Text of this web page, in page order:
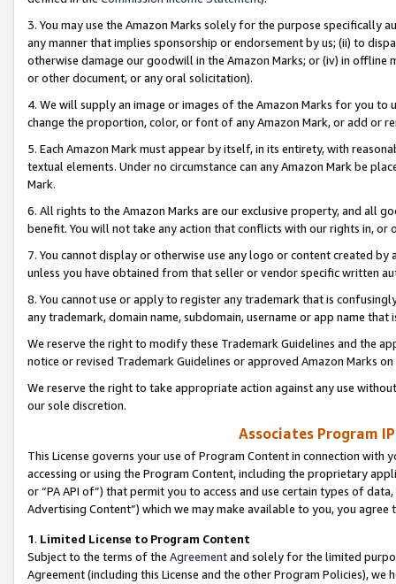
3. You may use the Amazon Marks solely for the purpose specifically
any manner that implies sponsorship or endorsement by us; (ii) to
otherwise damage our goodwill in the Amazon Marks; or (iv) in offline
or other document, or any oral solicitation).
4. We will supply an image or images of the Amazon Marks for you to
change the proportion, color, or font of any Amazon Mark, or add or
5. Each Amazon Mark must appear by itself, in its entirety, with
textual elements. Under no circumstance can any Amazon Mark be
Mark.
6. All rights to the Amazon Marks are our exclusive property, and all
benefit. You will not take any action that conflicts with our rights in, or
7. You cannot display or otherwise use any logo or content created
unless you have obtained from that seller or vendor specific written
8. You cannot use or apply to register any trademark that is
any trademark, domain name, subdomain, username or app name
We reserve the right to modify these Trademark Guidelines and the
notice or revised Trademark Guidelines or approved Amazon Marks
We reserve the right to take appropriate action against any use
our sole discretion.
Associates Program
This License governs your use of Program Content in connection
accessing or using the Program Content, including the proprietary
or “PA API of”) that permit you to access and use certain types of
Advertising Content”) which we may make available to you, you agree
1. Limited License to Program Content
Subject to the terms of the Agreementand solely for the limited
Agreement (including this License and the other Program Policies),